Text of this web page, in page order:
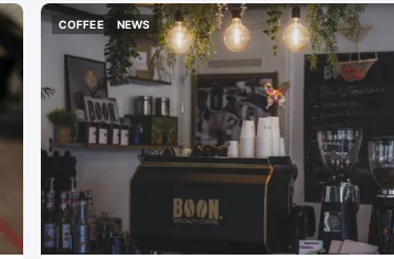
COFFEE
NEWS
NEWS